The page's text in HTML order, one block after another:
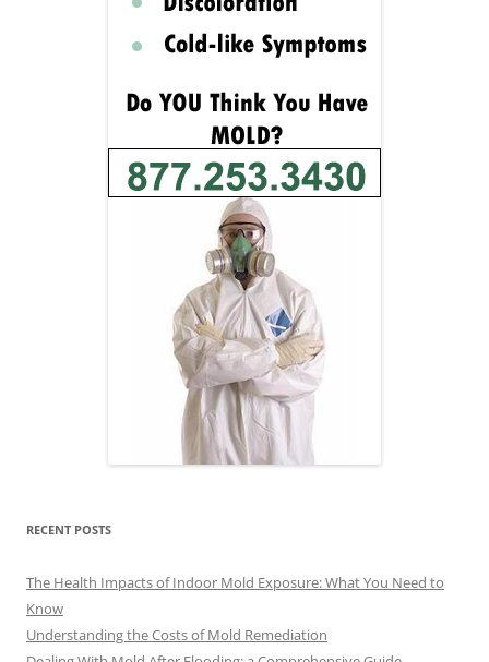
RECENT POSTS
The Health Impacts of Indoor Mold Exposure: What You Need to
Know
Understanding the Costs of Mold Remediation